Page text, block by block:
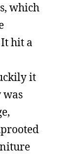
which
hit a
it
was